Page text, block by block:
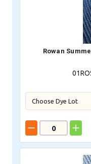
Rowan